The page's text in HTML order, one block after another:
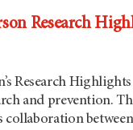
Research
’s Research
and prevention.
collaboration between